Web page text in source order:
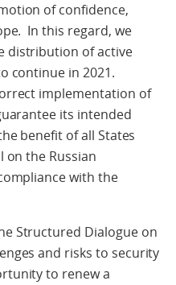
of confidence,
In this regard, we
distribution of active
continue in 2021.
implementation of
its intended
benefit of all States
on the Russian
with the
Structured Dialogue on
and risks to security
to renew a